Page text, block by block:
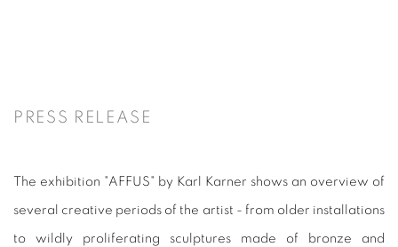
PRESS RELEASE
The exhibition "AFFUS" by Karl Karner shows an overview of
several creative periods of the artist - from older installations
to wildly proliferating sculptures made of bronze and